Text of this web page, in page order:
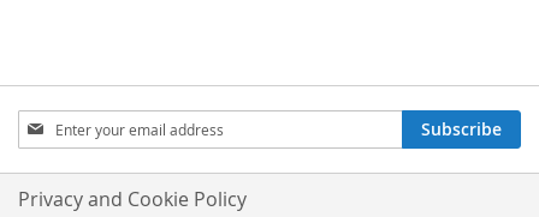
SIGN
UP
FOR
OUR
Subscribe
Privacy and Cookie Policy